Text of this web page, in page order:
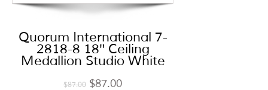
Quorum International 7-
2818-8 18″ Ceiling
Medallion Studio White
$87.00 $87.00